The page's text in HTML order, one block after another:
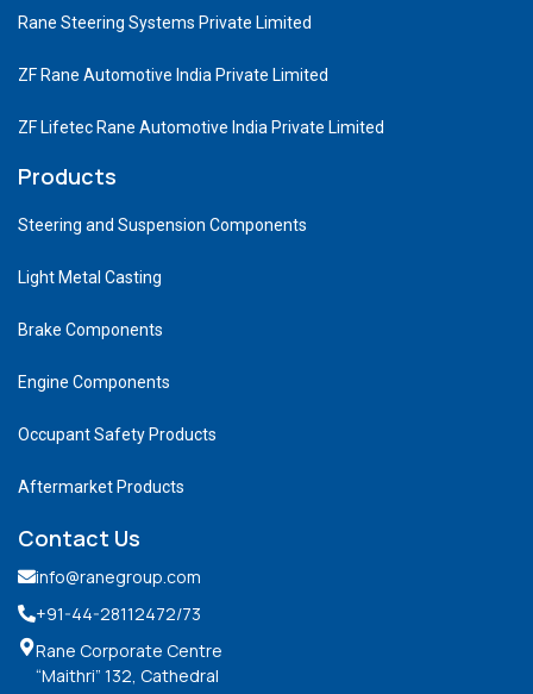
Rane Steering Systems Private Limited
ZF Rane Automotive India Private Limited
ZF Lifetec Rane Automotive India Private Limited
Products
Steering and Suspension Components
Light Metal Casting
Brake Components
Engine Components
Occupant Safety Products
Aftermarket Products
Contact Us
info@ranegroup.com
+91-44-28112472/73
Rane Corporate Centre
“Maithri” 132, Cathedral